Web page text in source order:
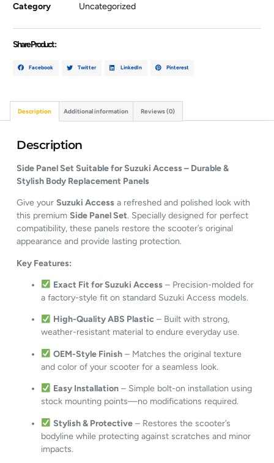
Category
Uncategorized
Share Product :
Facebook Twitter LinkedIn Pinterest
Description Additional information Reviews (0)
Description
Side Panel Set Suitable for Suzuki Access – Durable &
Stylish Body Replacement Panels
Give your Suzuki Access a refreshed and polished look with
this premium Side Panel Set. Specially designed for perfect
compatibility, these panels restore the scooter’s original
appearance and provide lasting protection.
Key Features:
Exact Fit for Suzuki Access – Precision-molded for
a factory-style fit on standard Suzuki Access models.
High-Quality ABS Plastic – Built with strong,
weather-resistant material to endure everyday use.
OEM-Style Finish – Matches the original texture
and color of your scooter for a seamless look.
Easy Installation – Simple bolt-on installation using
stock mounting points—no modifications required.
Stylish & Protective – Restores the scooter’s
bodyline while protecting against scratches and minor
impacts.